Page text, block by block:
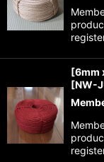
[6mm
[NW-